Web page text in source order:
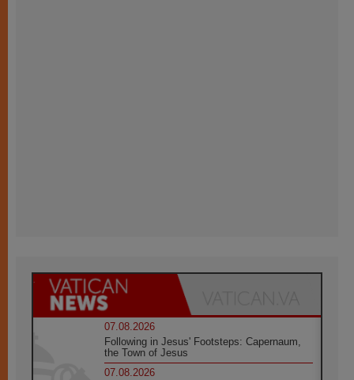
07.08.2026
Following in Jesus' Footsteps: Capernaum,
the Town of Jesus
07.08.2026